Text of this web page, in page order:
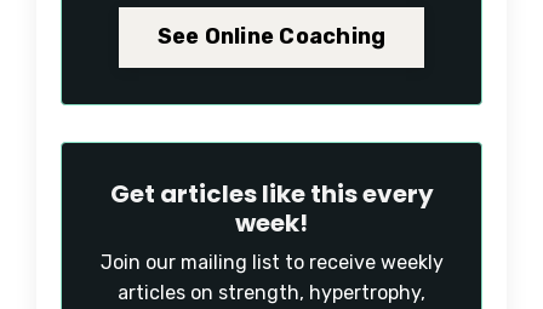
See Online Coaching
Get articles like this every
week!
Join our mailing list to receive weekly
articles on strength, hypertrophy,